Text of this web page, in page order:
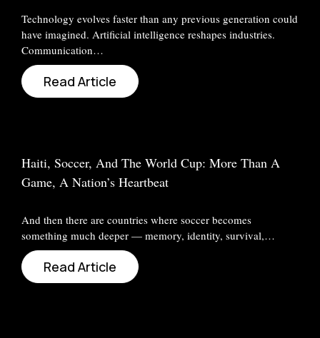
Technology evolves faster than any previous generation could
have imagined. Artificial intelligence reshapes industries.
Communication…
Read Article
Haiti, Soccer, And The World Cup: More Than A
Game, A Nation’s Heartbeat
And then there are countries where soccer becomes
something much deeper — memory, identity, survival,…
Read Article